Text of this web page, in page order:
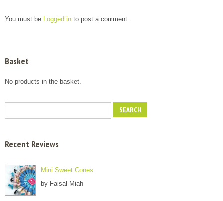
You must be Logged in to post a comment.
Basket
No products in the basket.
Recent Reviews
Mini Sweet Cones
by Faisal Miah